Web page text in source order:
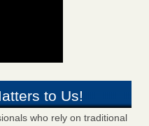
to Us!
who rely on traditional